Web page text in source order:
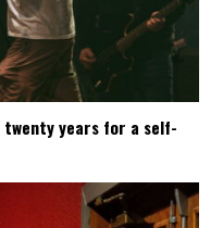
twenty years for a self-